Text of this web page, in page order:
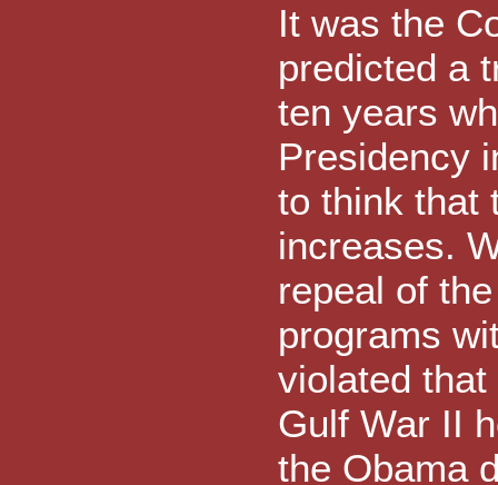
It was the
predicted a
ten years
Presidency
to think that
increases.
repeal of
programs
violated
Gulf War II
the Obama